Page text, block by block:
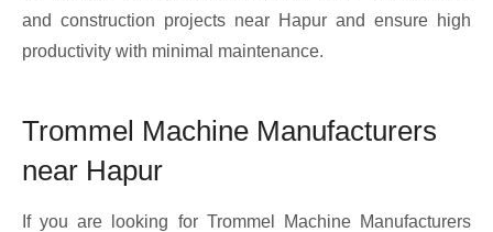
and construction projects near Hapur and ensure high
productivity with minimal maintenance.
Trommel Machine Manufacturers
near Hapur
If you are looking for Trommel Machine Manufacturers